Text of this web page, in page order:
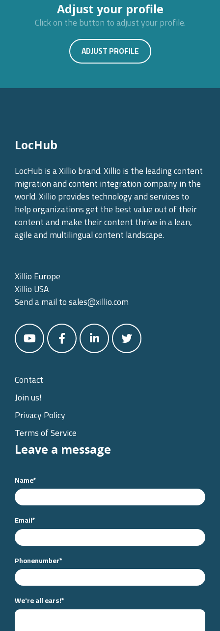
Adjust your profile
Click on the button to adjust your profile.
ADJUST PROFILE
LocHub
LocHub is a Xillio brand. Xillio is the leading content
migration and content integration company in the
world. Xillio provides technology and services to
help organizations get the best value out of their
content and make their content thrive in a lean,
agile and multilingual content landscape.
Xillio Europe
Xillio USA
Send a mail tosales@xillio.com
Contact
Join us!
Privacy Policy
Terms of Service
Leave a message
Name*
Email*
Phonenumber*
We're all ears!*